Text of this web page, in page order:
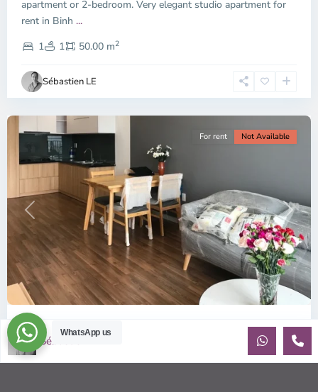
apartment or 2-bedroom. Very elegant studio apartment for
rent in Binh ...
1
1 50.00 m2
Sébastien LE
Binh
District,
Chi
Minh
City
Previous Next
For rent Not Available
ID: 157 | Wilton Tower: 2-Bedroom Apartment...
$800
Fully Furnished 2-Bedroom apartment for rent at Wilton
WhatsApp us
Sébastien LE